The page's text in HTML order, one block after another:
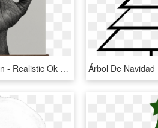
Ok Hand Illustration - Realistic Ok Hand Drawing, HD Png Download